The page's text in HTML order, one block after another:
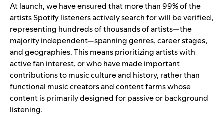
At launch, we have ensured that more than 99% of the
artists Spotify listeners actively search for will be verified,
representing hundreds of thousands of artists—the
majority independent—spanning genres, career stages,
and geographies. This means prioritizing artists with
active fan interest, or who have made important
contributions to music culture and history, rather than
functional music creators and content farms whose
content is primarily designed for passive or background
listening.